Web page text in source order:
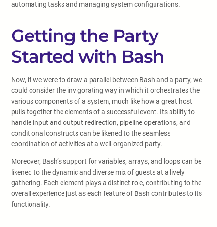
automating tasks and managing system configurations.
Getting the Party
Started with Bash
Now, if we were to draw a parallel between Bash and a party, we
could consider the invigorating way in which it orchestrates the
various components of a system, much like how a great host
pulls together the elements of a successful event. Its ability to
handle input and output redirection, pipeline operations, and
conditional constructs can be likened to the seamless
coordination of activities at a well-organized party.
Moreover, Bash’s support for variables, arrays, and loops can be
likened to the dynamic and diverse mix of guests at a lively
gathering. Each element plays a distinct role, contributing to the
overall experience just as each feature of Bash contributes to its
functionality.